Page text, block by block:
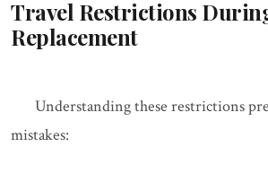
Travel Restrictions
Replacement
Understanding these restrictions
mistakes: